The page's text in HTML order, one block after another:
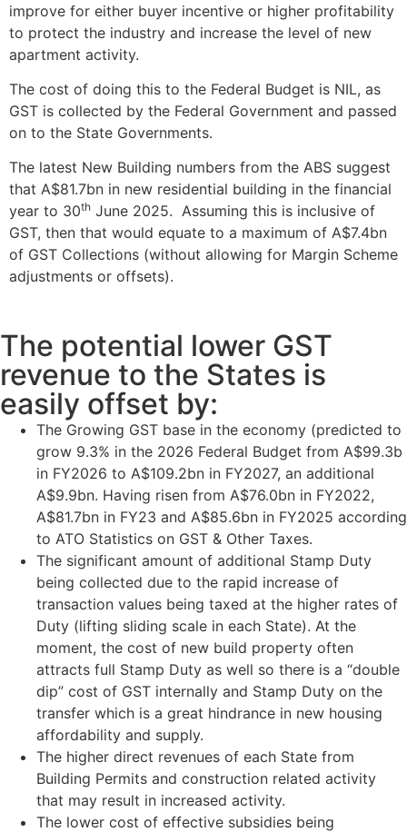
improve for either buyer incentive or higher profitability
to protect the industry and increase the level of new
apartment activity.
The cost of doing this to the Federal Budget is NIL, as
GST is collected by the Federal Government and passed
on to the State Governments.
The latest New Building numbers from the ABS suggest
that A$81.7bn in new residential building in the financial
year to 30th June 2025. Assuming this is inclusive of
GST, then that would equate to a maximum of A$7.4bn
of GST Collections (without allowing for Margin Scheme
adjustments or offsets).
The potential lower GST
revenue to the States is
easily offset by:
The Growing GST base in the economy (predicted to
grow 9.3% in the 2026 Federal Budget from A$99.3b
in FY2026 to A$109.2bn in FY2027, an additional
A$9.9bn. Having risen from A$76.0bn in FY2022,
A$81.7bn in FY23 and A$85.6bn in FY2025 according
to ATO Statistics on GST & Other Taxes.
The significant amount of additional Stamp Duty
being collected due to the rapid increase of
transaction values being taxed at the higher rates of
Duty (lifting sliding scale in each State). At the
moment, the cost of new build property often
attracts full Stamp Duty as well so there is a “double
dip” cost of GST internally and Stamp Duty on the
transfer which is a great hindrance in new housing
affordability and supply.
The higher direct revenues of each State from
Building Permits and construction related activity
that may result in increased activity.
The lower cost of effective subsidies being